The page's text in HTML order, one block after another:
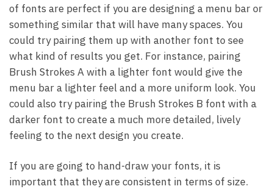
of fonts are perfect if you are designing a menu bar or
something similar that will have many spaces. You
could try pairing them up with another font to see
what kind of results you get. For instance, pairing
Brush Strokes A with a lighter font would give the
menu bar a lighter feel and a more uniform look. You
could also try pairing the Brush Strokes B font with a
darker font to create a much more detailed, lively
feeling to the next design you create.
If you are going to hand-draw your fonts, it is
important that they are consistent in terms of size.